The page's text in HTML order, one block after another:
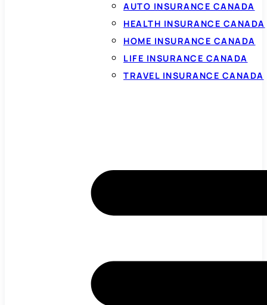
AUTO INSURANCE CANADA
HEALTH INSURANCE CANADA
HOME INSURANCE CANADA
LIFE INSURANCE CANADA
TRAVEL INSURANCE CANADA